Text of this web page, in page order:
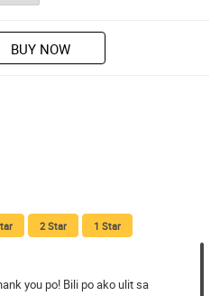
BUY NOW
2 Star 1 Star
you po! Bili po ako ulit sa